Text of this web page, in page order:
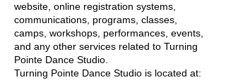
website, online registration systems,
communications, programs, classes,
camps, workshops, performances, events,
and any other services related to Turning
Pointe Dance Studio.
Turning Pointe Dance Studio is located at: